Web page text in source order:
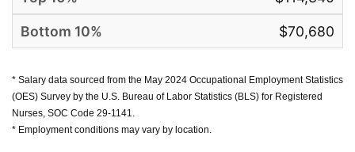
$70,680
* Salary data sourced from the May 2024 Occupational Employment Statistics
(OES) Survey by the U.S. Bureau of Labor Statistics (BLS) for Registered
Nurses, SOC Code 29-1141.
* Employment conditions may vary by location.